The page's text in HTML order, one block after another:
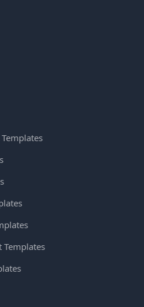
Templates